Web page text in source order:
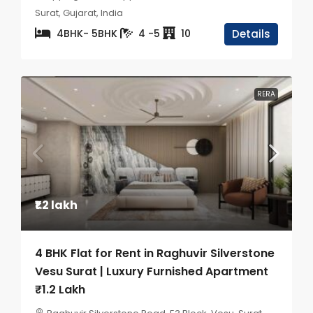
Surat, Gujarat, India
4BHK- 5BHK 4 -5 10 Details
RERA
₹1.2 lakh
4 BHK Flat for Rent in Raghuvir Silverstone
Vesu Surat | Luxury Furnished Apartment
₹1.2 Lakh